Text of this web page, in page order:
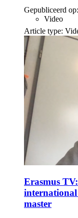
Gepubliceerd op:
Video
Article type:
Erasmus
master